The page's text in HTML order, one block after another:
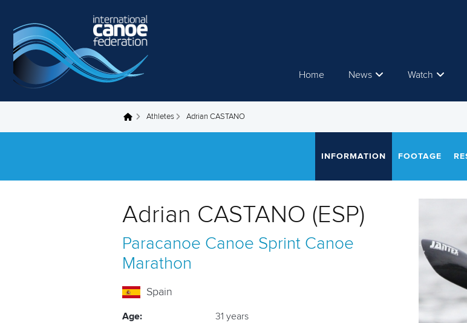
Home News Watch
You are here Athletes Adrian CASTANO
INFORMATION FOOTAGE
Adrian CASTANO (ESP)
Paracanoe Canoe Sprint Canoe
Marathon
Spain
Age: 31 years